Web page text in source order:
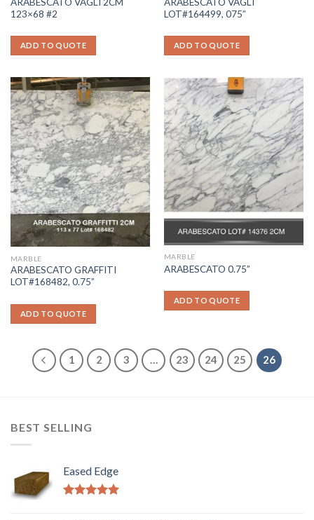
123×68 #2
ADD TO QUOTE
LOT#164499, 075”
ADD TO QUOTE
MARBLE
ARABESCATO GRAFFITI
LOT#168482, 0.75”
ADD TO QUOTE
MARBLE
ARABESCATO 0.75”
ADD TO QUOTE
1 2 3 … 23 24 25 26
BEST SELLING
Eased Edge